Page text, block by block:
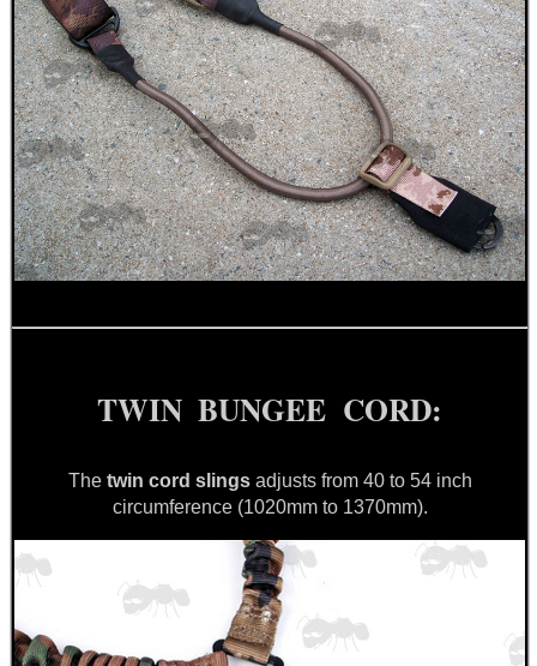
TWIN BUNGEE CORD:
The twin cord slingsadjusts from 40 to 54 inch
circumference (1020mm to 1370mm).
GHILLIE SUITS
BIKINI LENS COVERS
ANTI-CREEP BLOCKS
PARKER HALE GUN CARE
ADJUSTABLE IR TORCH...